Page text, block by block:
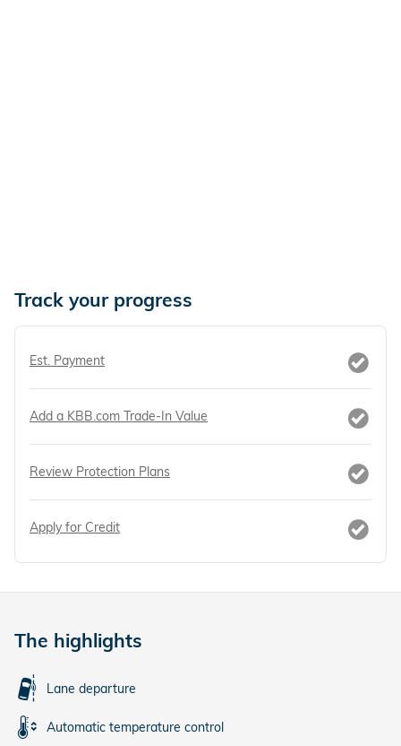
Track your progress
Est. Payment
Add a KBB.com Trade-In Value
Review Protection Plans
Apply for Credit
The highlights
Lane departure
Automatic temperature control